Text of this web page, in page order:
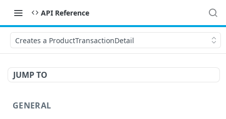
API Reference
Creates a ProductTransactionDetail
JUMP TO
GENERAL